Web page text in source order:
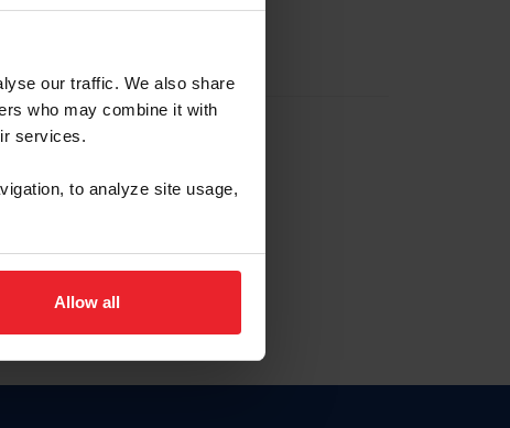
our traffic. We also share
who may combine it with
services.
to analyze site usage,
Allow all
la identificación de membresía
here.